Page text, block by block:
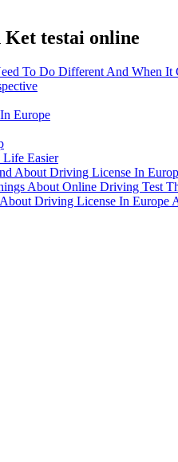
Ket testai online
To Do Different And When It
Europe
Life Easier
About Driving License In
About Online Driving Test
Driving License In Europe